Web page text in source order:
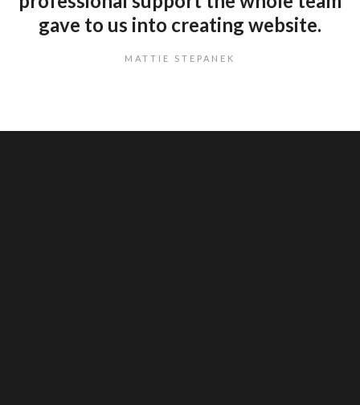
gave to us into creating website.
MATTIE STEPANEK